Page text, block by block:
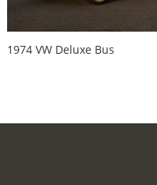
1974 VW Deluxe Bus